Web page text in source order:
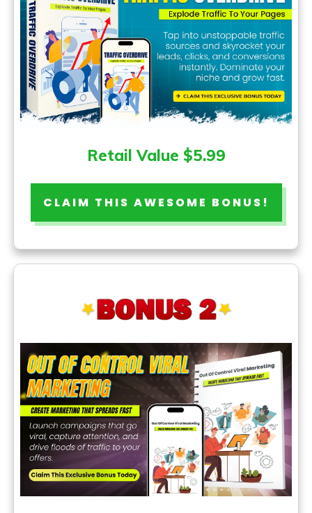
Retail Value $5.99
CLAIM THIS AWESOME BONUS!